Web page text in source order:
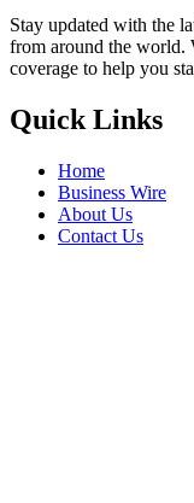
Stay updated with the
from around the world.
coverage to help you
Quick Links
Home
Business Wire
About Us
Contact Us